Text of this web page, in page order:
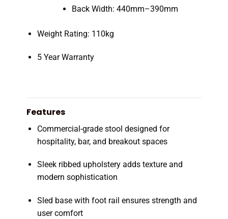
Back Width: 440mm–390mm
Weight Rating: 110kg
5 Year Warranty
Features
Commercial-grade stool designed for
hospitality, bar, and breakout spaces
Sleek ribbed upholstery adds texture and
modern sophistication
Sled base with foot rail ensures strength and
user comfort